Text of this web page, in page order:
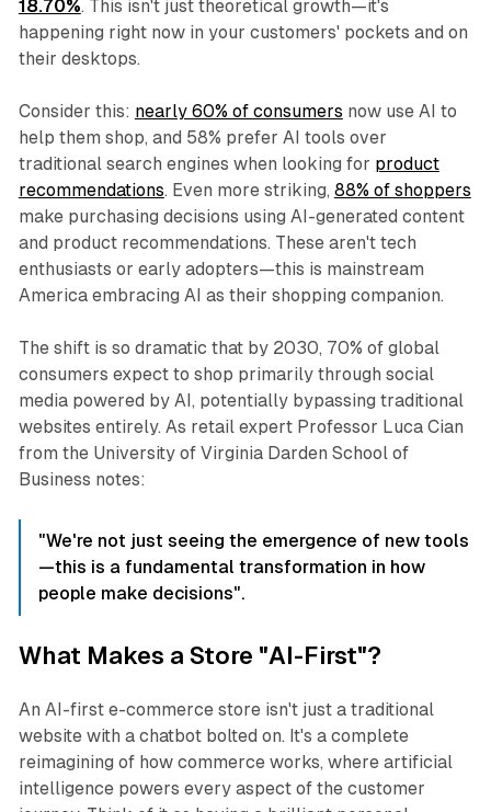
18.70%. This isn't just theoretical growth—it's
happening right now in your customers' pockets and on
their desktops.
Consider this: nearly 60% of consumers now use AI to
help them shop, and 58% prefer AI tools over
traditional search engines when looking for product
recommendations. Even more striking, 88% of shoppers
make purchasing decisions using AI-generated content
and product recommendations. These aren't tech
enthusiasts or early adopters—this is mainstream
America embracing AI as their shopping companion.
The shift is so dramatic that by 2030, 70% of global
consumers expect to shop primarily through social
media powered by AI, potentially bypassing traditional
websites entirely. As retail expert Professor Luca Cian
from the University of Virginia Darden School of
Business notes:
"We're not just seeing the emergence of new tools
—this is a fundamental transformation in how
people make decisions".
What Makes a Store "AI-First"?
An AI-first e-commerce store isn't just a traditional
website with a chatbot bolted on. It's a complete
reimagining of how commerce works, where artificial
intelligence powers every aspect of the customer